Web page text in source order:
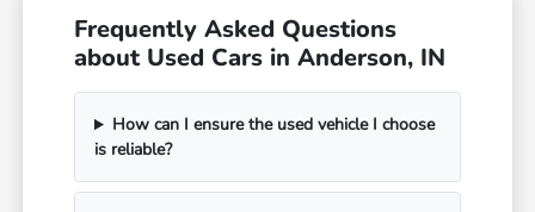
Frequently Asked Questions
about Used Cars in Anderson, IN
How can I ensure the used vehicle I choose
is reliable?